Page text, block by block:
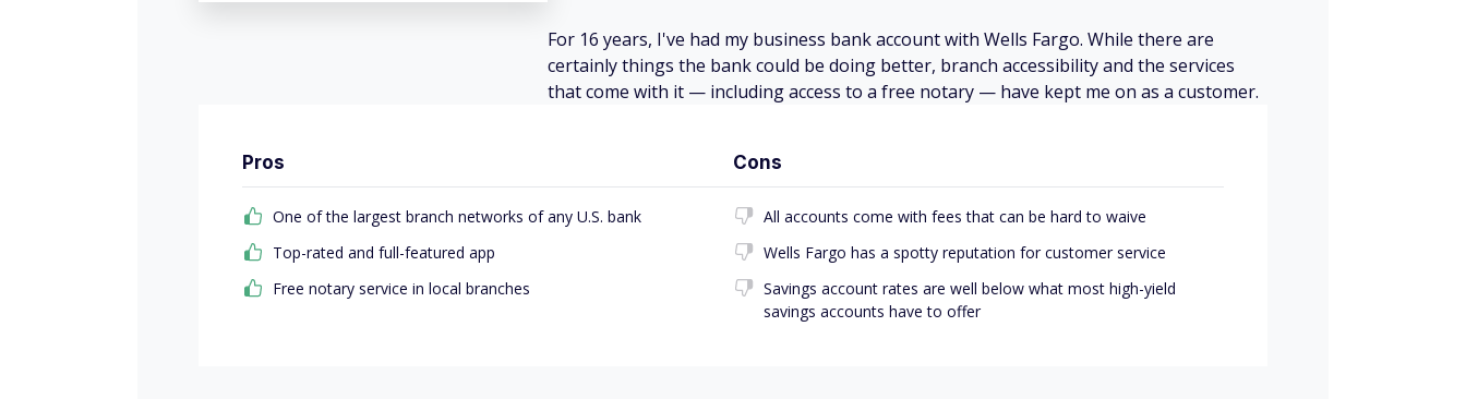
For 16 years, I've had my business bank account with Wells Fargo. While there are
certainly things the bank could be doing better, branch accessibility and the services
that come with it — including access to a free notary — have kept me on as a customer.
Pros
One of the largest branch networks of any U.S. bank
Top-rated and full-featured app
Free notary service in local branches
Cons
All accounts come with fees that can be hard to waive
Wells Fargo has a spotty reputation for customer service
Savings account rates are well below what most high-yield
savings accounts have to offer